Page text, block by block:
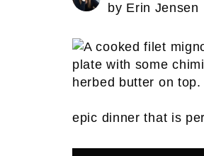
by Erin Jensen
epic dinner that is